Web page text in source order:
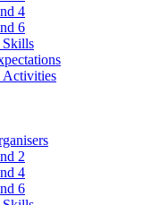
4
6
Skills
Activities
2
4
6